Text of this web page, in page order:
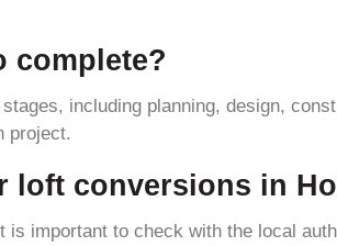
complete?
including planning, design,
project.
conversions in
important to check with the local